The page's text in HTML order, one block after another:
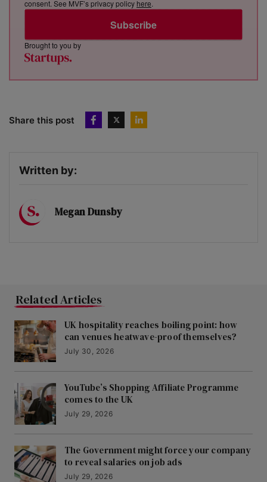
Subscribe
consent. See MVF’s privacy policy here.
Brought to you by
Share this post
Written by:
Megan Dunsby
Related Articles
UK hospitality reaches boiling point: how
can venues heatwave-proof themselves?
July 30, 2026
YouTube’s Shopping Affiliate Programme
comes to the UK
July 29, 2026
The Government might force your company
to reveal salaries on job ads
July 29, 2026